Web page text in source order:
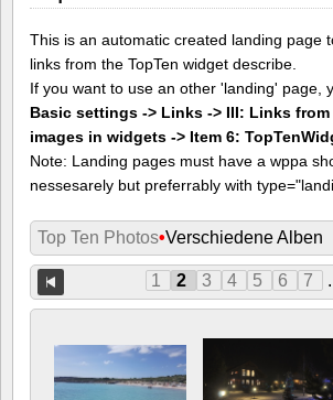
This is an automatic created landing page
links from the TopTen widget describe.
If you want to use an other 'landing' page,
Basic settings -> Links -> III: Links from
images in widgets -> Item 6:
Note: Landing pages must have a wppa
nessesarely but preferrably with
Top Ten Photos•Verschiedene Alben
1 2 3 4 5 6 7